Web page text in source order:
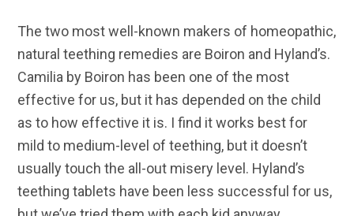
The two most well-known makers of homeopathic,
natural teething remedies are Boiron and Hyland’s.
Camilia by Boiron has been one of the most
effective for us, but it has depended on the child
as to how effective it is. I find it works best for
mild to medium-level of teething, but it doesn’t
usually touch the all-out misery level. Hyland’s
teething tablets have been less successful for us,